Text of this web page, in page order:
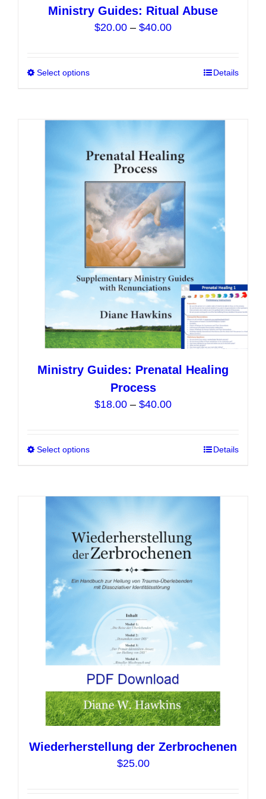
Ministry Guides: Ritual Abuse
$20.00 – $40.00Price
through
Select options
multiple
variants.
The
may
be
chosen
on
the
product
page
Details
Ministry Guides: Prenatal Healing
Process
$18.00 – $40.00Price
through
Select options
multiple
variants.
The
options
may
be
the
product
page
Details
Wiederherstellung der Zerbrochenen
$25.00